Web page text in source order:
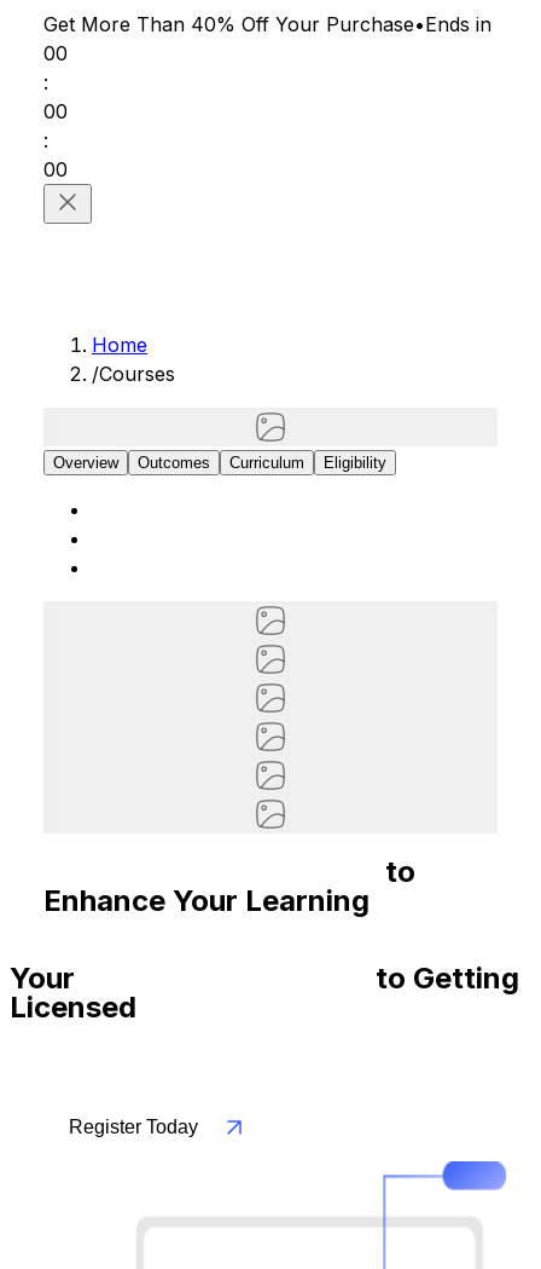
Get More Than 40% Off Your Purchase•Ends in
00
:
00
:
00
Home
/Courses
Overview Outcomes Curriculum Eligibility
to
Enhance Your Learning
Your
to Getting
Licensed
Register Today